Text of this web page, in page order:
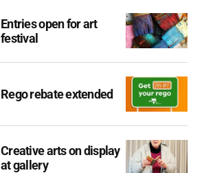
Entries open for art
festival
Rego rebate extended
Creative arts on display
at gallery